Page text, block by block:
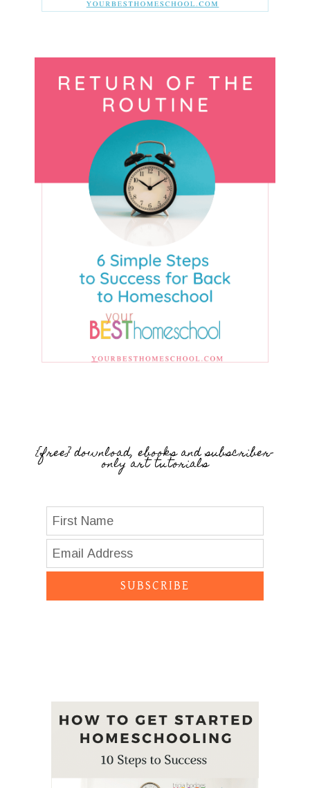
{free} download, ebooks and subscriber-
only art tutorials
SUBSCRIBE